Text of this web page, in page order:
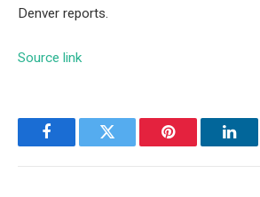
Denver reports.
Source link
FacebookTwitter Pinterest